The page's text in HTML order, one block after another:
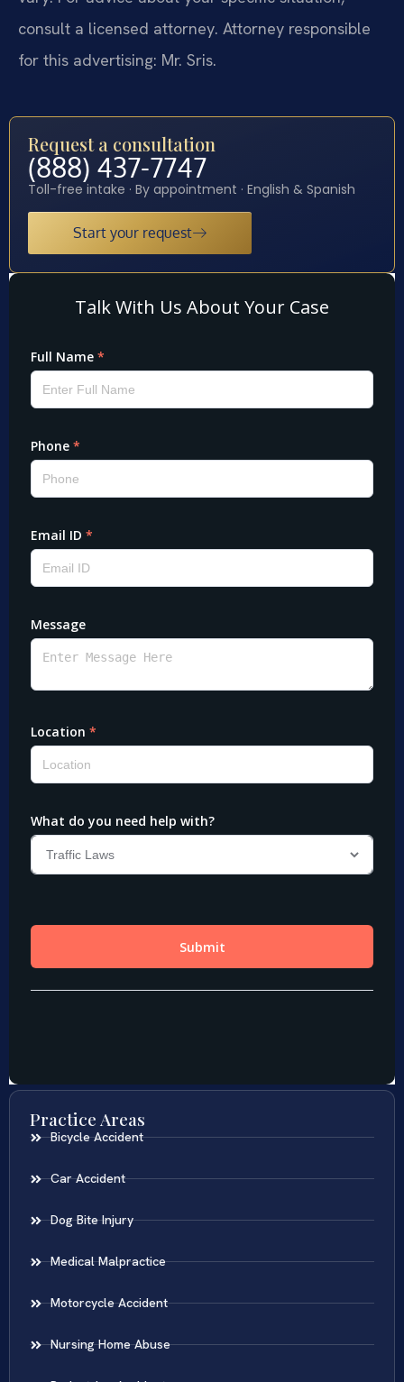
consult a licensed attorney. Attorney responsible
for this advertising: Mr. Sris.
Request a consultation
(888) 437-7747
Toll-free intake · By appointment · English & Spanish
Start your request
Practice Areas
Bicycle Accident
Car Accident
Dog Bite Injury
Medical Malpractice
Motorcycle Accident
Nursing Home Abuse